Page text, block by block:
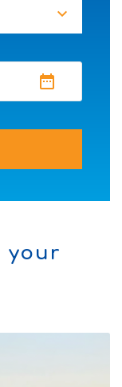
date_range
your